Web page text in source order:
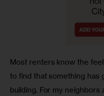
Most renters know the
to find that something has
building. For my neighbors